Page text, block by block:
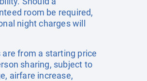
room be required,
night charges will
are from a starting price
sharing, subject to
airfare increase,